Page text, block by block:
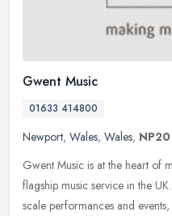
Gwent Music
01633 414800
Newport, Wales, Wales,
Gwent Music is at the heart of
flagship music service in the
scale performances and